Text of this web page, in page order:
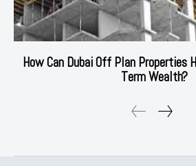
How Can Dubai Off Plan Properties
Term Wealth?